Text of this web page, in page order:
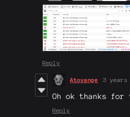
Reply
Atovange 3 years
Oh ok thanks for
Reply